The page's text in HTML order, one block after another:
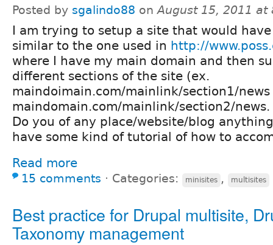
Posted by sgalindo88 onAugust 15, 2011 at
I am trying to setup a site that would
similar to the one used in http://
where I have my main domain and then
different sections of the site (ex.
maindoimain.com/mainlink/section1/news
maindomain.com/mainlink/section2/news.
Do you of any place/website/blog
have some kind of tutorial of how to
Read more
15 comments ⋅ Categories: minisites , multisites
Best practice for Drupal multisite,
Taxonomy management